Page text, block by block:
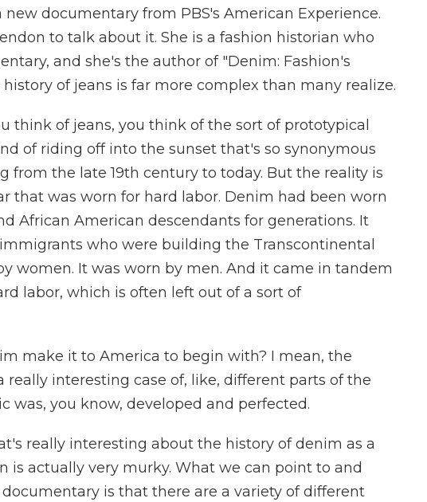
new documentary from PBS's American Experience.
to talk about it. She is a fashion historian who
and she's the author of "Denim: Fashion's
history of jeans is far more complex than many realize.
think of jeans, you think of the sort of prototypical
of riding off into the sunset that's so synonymous
from the late 19th century to today. But the reality is
that was worn for hard labor. Denim had been worn
African American descendants for generations. It
who were building the Transcontinental
women. It was worn by men. And it came in tandem
labor, which is often left out of a sort of
make it to America to begin with? I mean, the
really interesting case of, like, different parts of the
was, you know, developed and perfected.
really interesting about the history of denim as a
is actually very murky. What we can point to and
is that there are a variety of different